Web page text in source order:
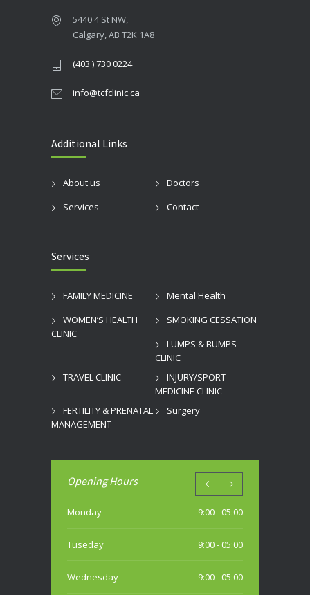
5440 4 St NW,
Calgary, AB T2K 1A8
(403 ) 730 0224
info@tcfclinic.ca
Additional Links
About us
Doctors
Services
Contact
Services
FAMILY MEDICINE
Mental Health
WOMEN’S HEALTH
CLINIC
SMOKING CESSATION
LUMPS & BUMPS
CLINIC
TRAVEL CLINIC
INJURY/SPORT
MEDICINE CLINIC
FERTILITY & PRENATAL
MANAGEMENT
Surgery
Opening Hours
Monday 9:00 - 05:00
Tuseday 9:00 - 05:00
Wednesday 9:00 - 05:00